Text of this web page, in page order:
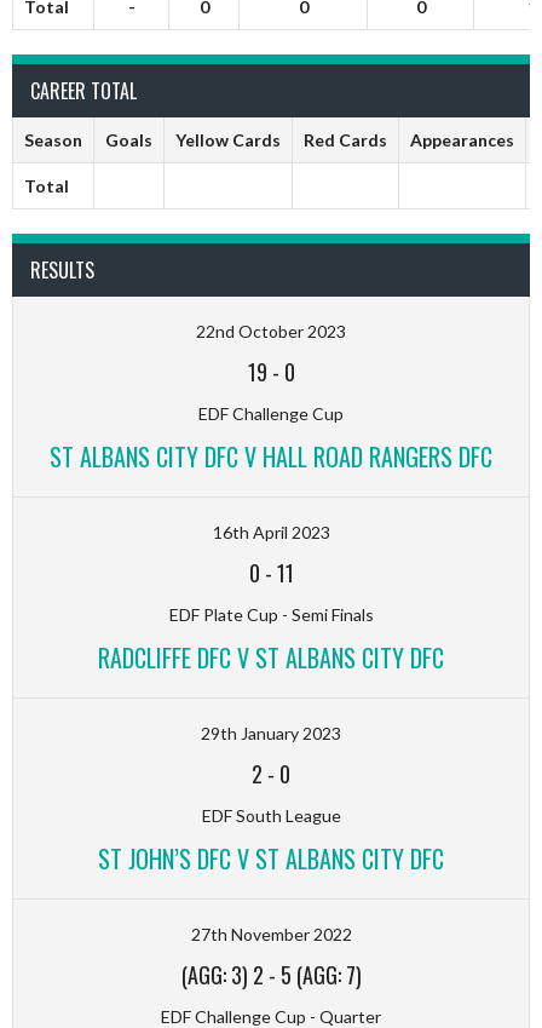
Total - 0 0 0
CAREER TOTAL
Season Goals Yellow Cards Red Cards Appearances
Total
RESULTS
22nd October 2023
19 - 0
EDF Challenge Cup
ST ALBANS CITY DFC V HALL ROAD RANGERS DFC
16th April 2023
0 -11
EDF Plate Cup - Semi Finals
RADCLIFFE DFC V ST ALBANS CITY DFC
29th January 2023
2 - 0
EDF South League
ST JOHN’S DFC V ST ALBANS CITY DFC
27th November 2022
(AGG: 3) 2 - 5 (AGG: 7)
EDF Challenge Cup - Quarter